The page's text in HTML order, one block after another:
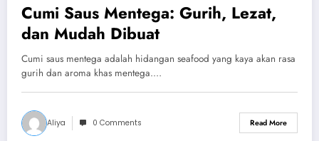
Cumi Saus Mentega: Gurih, Lezat,
dan Mudah Dibuat
Cumi saus mentega adalah hidangan seafood yang kaya akan rasa
gurih dan aroma khas mentega.…
Aliya 0 Comments Read More